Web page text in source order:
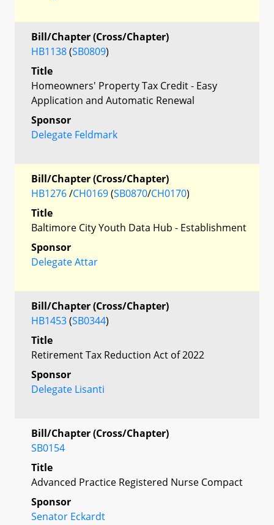
Bill/Chapter (Cross/Chapter)
HB1138(SB0809)
Title
Homeowners' Property Tax Credit - Easy
Application and Automatic Renewal
Sponsor
Delegate Feldmark
Bill/Chapter (Cross/Chapter)
HB1276/CH0169(SB0870/CH0170)
Title
Baltimore City Youth Data Hub - Establishment
Sponsor
Delegate Attar
Bill/Chapter (Cross/Chapter)
HB1453(SB0344)
Title
Retirement Tax Reduction Act of 2022
Sponsor
Delegate Lisanti
Bill/Chapter (Cross/Chapter)
SB0154
Title
Advanced Practice Registered Nurse Compact
Sponsor
Senator Eckardt